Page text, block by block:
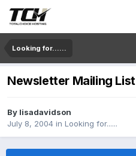
Looking for......
Newsletter Mailing List
By lisadavidson
July 8, 2004 in Looking for......